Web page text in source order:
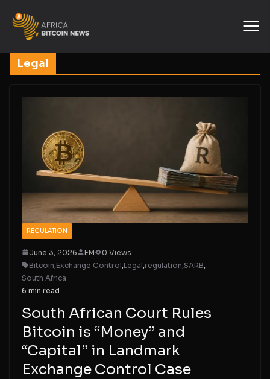
Legal
REGULATION
June 3, 2026 EM
0 Views
Bitcoin,Exchange Control,Legal,regulation,SARB,
South Africa
6 min read
South African Court Rules
Bitcoin is “Money” and
“Capital” in Landmark
Exchange Control Case